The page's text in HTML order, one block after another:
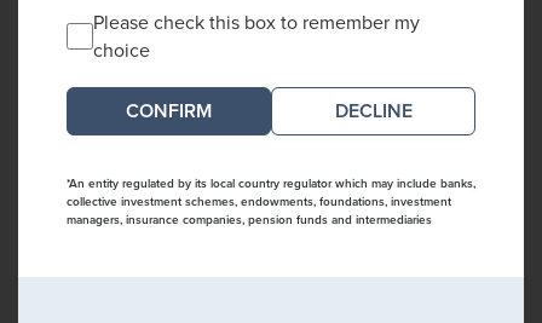
Please check this box to remember my
choice
DECLINE
*An entity regulated by its local country regulator which may include banks,
collective investment schemes, endowments, foundations, investment
managers, insurance companies, pension funds and intermediaries